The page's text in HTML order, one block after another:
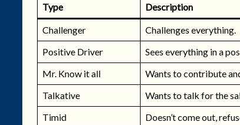
Type Description
Challenger
Challenges everything.
Positive Driver
Sees everything in a
Mr. Know it all
Wants to contribute
Talkative
Wants to talk for the
Timid
Doesn’t come out,